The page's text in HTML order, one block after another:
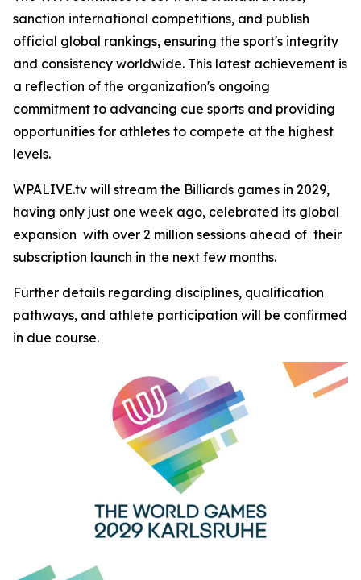
sanction international competitions, and publish
official global rankings, ensuring the sport's integrity
and consistency worldwide. This latest achievement is
a reflection of the organization's ongoing
commitment to advancing cue sports and providing
opportunities for athletes to compete at the highest
levels.
WPALIVE.tv will stream the Billiards games in 2029,
having only just one week ago, celebrated its global
expansion with over 2 million sessions ahead of their
subscription launch in the next few months.
Further details regarding disciplines, qualification
pathways, and athlete participation will be confirmed
in due course.